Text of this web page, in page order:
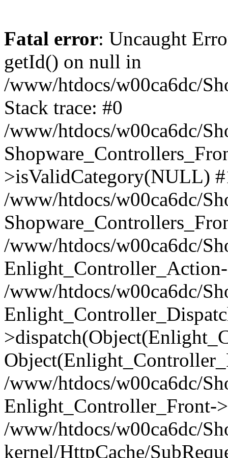
Fatal error: Uncaught
getId() on null in
/www/htdocs/w00ca6dc/
Stack trace: #0
/www/htdocs/w00ca6dc/
>isValidCategory(NULL)
/www/htdocs/w00ca6dc/
/www/htdocs/w00ca6dc/
/www/htdocs/w00ca6dc/
/www/htdocs/w00ca6dc/
Enlight_Controller_Front-
/www/htdocs/w00ca6dc/
kernel/HttpCache/